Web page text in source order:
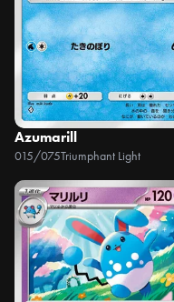
Azumarill
015/075Triumphant Light